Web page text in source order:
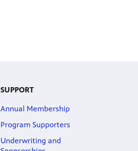
SUPPORT
Annual Membership
Program Supporters
Underwriting and